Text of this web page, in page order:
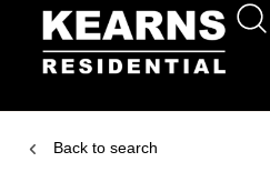
Back to search